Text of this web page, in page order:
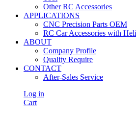
Other RC Accessories
APPLICATIONS
CNC Precision Parts OEM
RC Car Accessories with
ABOUT
Company Profile
Quality Require
CONTACT
After-Sales Service
Log in
Cart